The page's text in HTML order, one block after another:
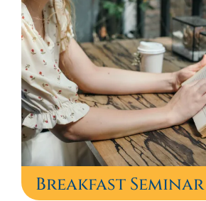
Breakfast Seminar